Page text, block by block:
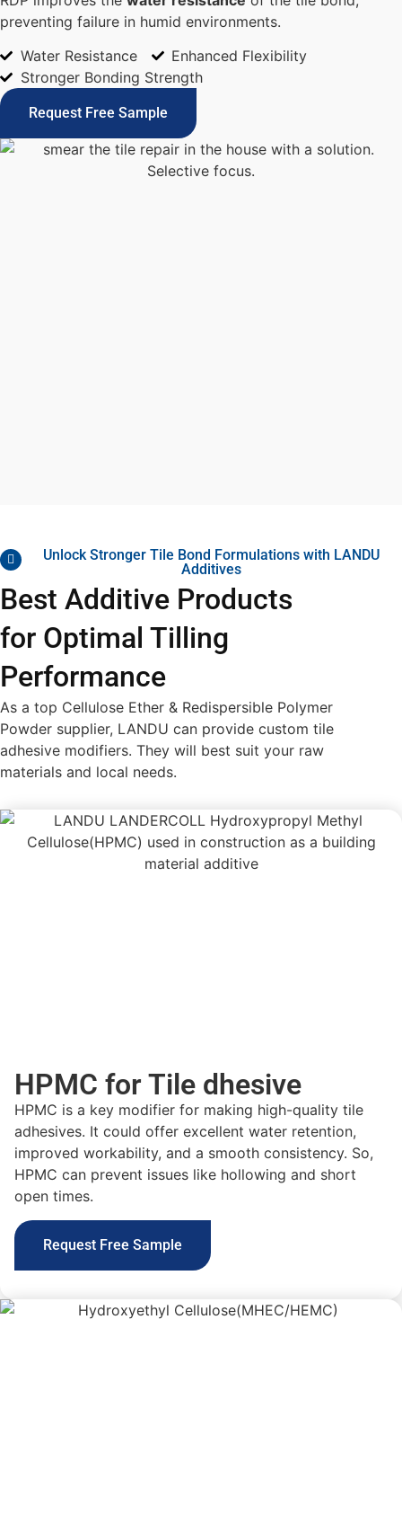
preventing failure in humid environments.
Water Resistance
Enhanced Flexibility
Stronger Bonding Strength
Request Free Sample
Unlock Stronger Tile Bond Formulations with LANDU
Additives
Best Additive Products
for Optimal Tilling
Performance
As a top Cellulose Ether & Redispersible Polymer
Powder supplier, LANDU can provide custom tile
adhesive modifiers. They will best suit your raw
materials and local needs.
HPMC for Tile dhesive
HPMC is a key modifier for making high-quality tile
adhesives. It could offer excellent water retention,
improved workability, and a smooth consistency. So,
HPMC can prevent issues like hollowing and short
open times.
Request Free Sample